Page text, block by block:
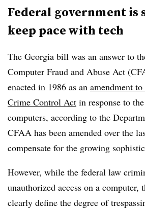
Federal government
keep pace with tech
The Georgia bill was an answer to
Computer Fraud and Abuse Act
enacted in 1986 as an amendment
Crime Control Act in response to
computers, according to the
CFAA has been amended over the
compensate for the growing
However, while the federal law
unauthorized access on a computer,
clearly define the degree of